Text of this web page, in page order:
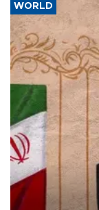
WORLD